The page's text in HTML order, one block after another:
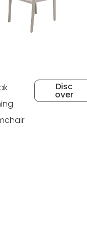
Disc
over